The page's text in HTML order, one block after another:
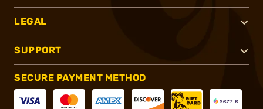
LEGAL
SUPPORT
SECURE PAYMENT METHOD